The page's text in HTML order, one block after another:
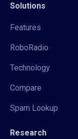
Solutions
Features
RoboRadio
Technology
Compare
Spam Lookup
Research